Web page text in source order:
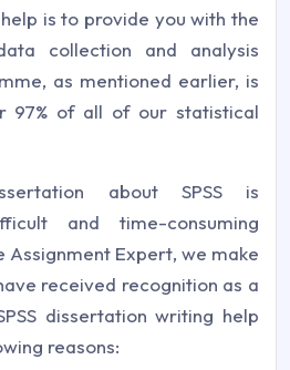
is to provide you with the
collection and analysis
as mentioned earlier, is
97% of all of our statistical
about SPSS is
and time-consuming
Assignment Expert, we make
received recognition as a
dissertation writing help
reasons: